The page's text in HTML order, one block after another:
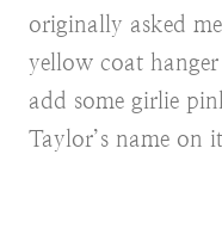
originally asked
yellow coat
add some girlie
Taylor’s name on